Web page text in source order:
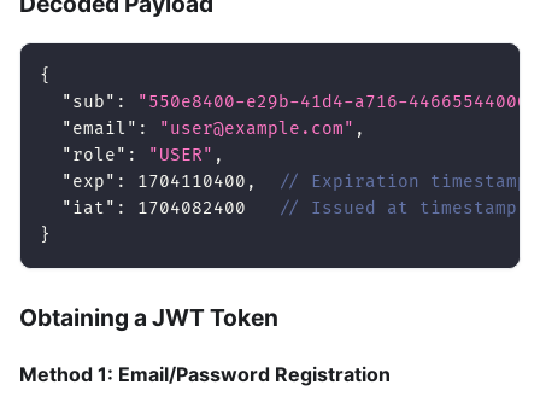
{
"sub" :
"550e8400-e29b-41d4-a716-
"email" : "user@example.com" ,
"role" : "USER" ,
"exp" : 1704110400 ,
// Expiration timestamp
"iat" : 1704082400
// Issued at timestamp
}
Obtaining a JWT Token
Method 1: Email/Password Registration